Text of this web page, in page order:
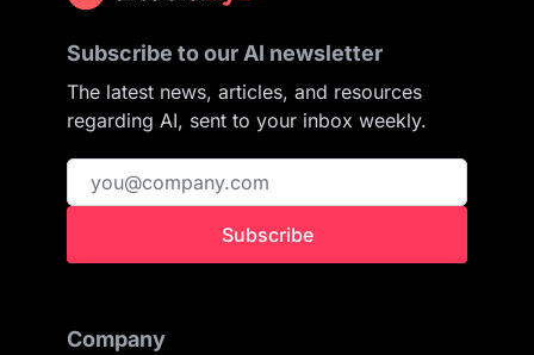
Subscribe to our AI newsletter
The latest news, articles, and resources
regarding AI, sent to your inbox weekly.
Subscribe
Company